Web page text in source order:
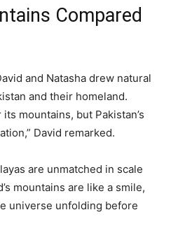
Compared
and Natasha drew natural
and their homeland.
mountains, but Pakistan’s
David remarked.
are unmatched in scale
mountains are like a smile,
universe unfolding before